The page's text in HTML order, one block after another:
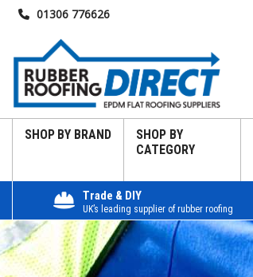
01306 776626
SHOP BY BRAND
SHOP BY
CATEGORY
Trade & DIY
UK’s leading supplier of rubber roofing
Home